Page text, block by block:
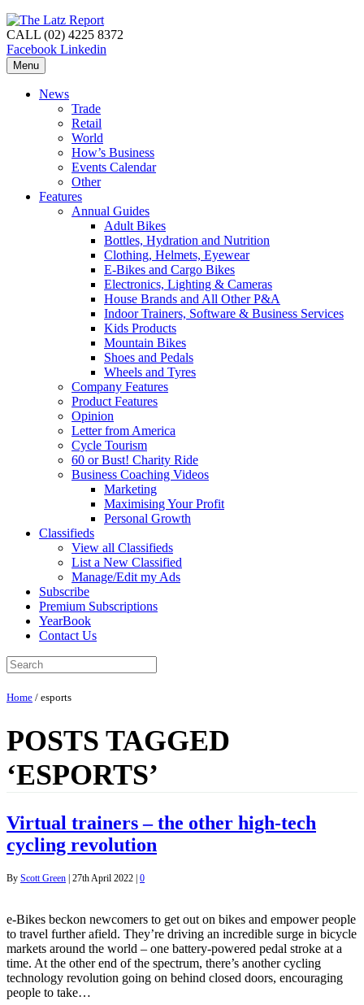
CALL (02) 4225 8372
Facebook Linkedin
Menu
News
Trade
Retail
World
How’s Business
Events Calendar
Other
Features
Annual Guides
Adult Bikes
Bottles, Hydration and Nutrition
Clothing, Helmets, Eyewear
E-Bikes and Cargo Bikes
Electronics, Lighting & Cameras
House Brands and All Other P&A
Indoor Trainers, Software & Business Services
Kids Products
Mountain Bikes
Shoes and Pedals
Wheels and Tyres
Company Features
Product Features
Opinion
Letter from America
Cycle Tourism
60 or Bust! Charity Ride
Business Coaching Videos
Marketing
Maximising Your Profit
Personal Growth
Classifieds
View all Classifieds
List a New Classified
Manage/Edit my Ads
Subscribe
Premium Subscriptions
YearBook
Contact Us
Home / esports
POSTS TAGGED
‘ESPORTS’
Virtual trainers – the other high-tech
cycling revolution
By Scott Green 27th April 2022 0
e-Bikes beckon newcomers to get out on bikes and empower people
to travel further afield. They’re driving an incredible surge in bicycle
markets around the world – one battery-powered pedal stroke at a
time. At the other end of the spectrum, there’s another cycling
technology revolution going on behind closed doors, encouraging
people to take…